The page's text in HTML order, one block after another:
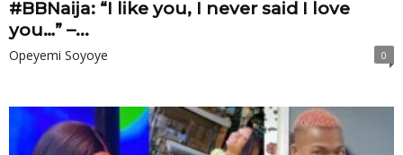
#BBNaija: “I like you, I never said I love
you…” –...
Opeyemi Soyoye 0